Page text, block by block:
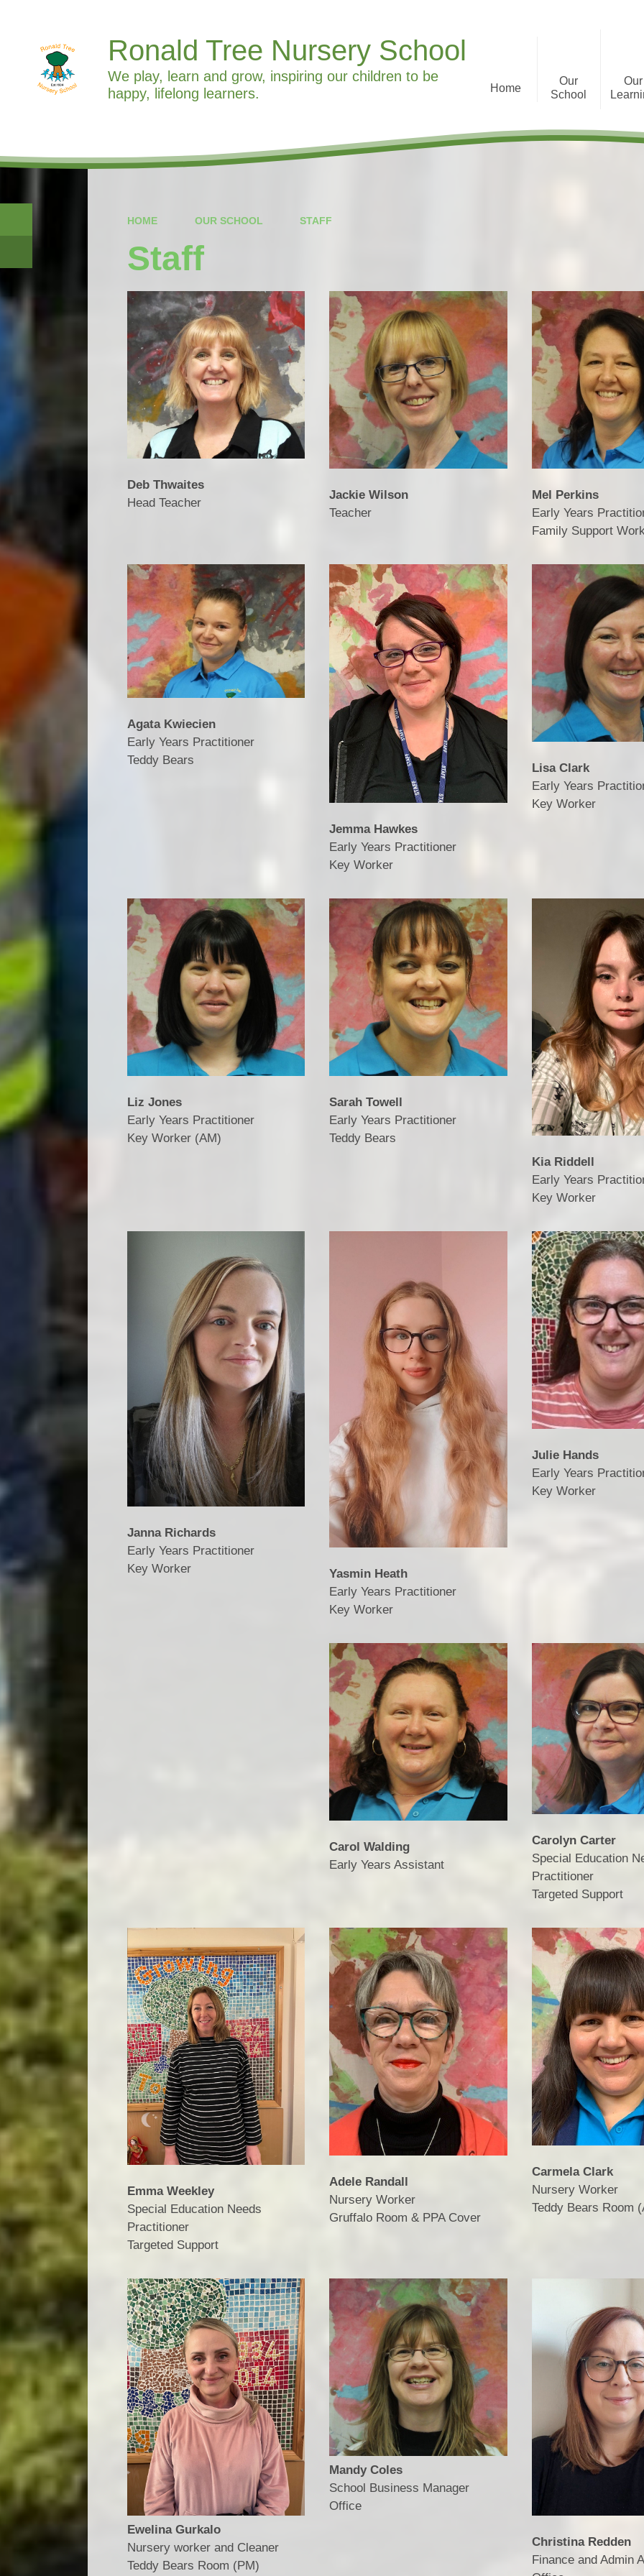
Ronald Tree Nursery School
We play, learn and grow, inspiring our children to be
happy, lifelong learners.
Home
Our
School
Nursery School
Special Educational Needs
Vacancies
Our
HOME OUR SCHOOL STAFF
Staff
Deb Thwaites
Head Teacher
Jackie Wilson
Teacher
Mel Perkins
Early Years
Family Support
Agata Kwiecien
Early Years Practitioner
Teddy Bears
Jemma Hawkes
Early Years Practitioner
Key Worker
Lisa Clark
Early Years
Key Worker
Liz Jones
Early Years Practitioner
​​​​​​​Key Worker (AM)
Sarah Towell
Early Years Practitioner
​​​​​​​Teddy Bears
Kia Riddell
Early Years
​​​​​​​Key Worker
Janna Richards
Early Years Practitioner
​​​​​​​Key Worker
Yasmin Heath
Early Years Practitioner
​​​​​​​Key Worker
Julie Hands
Early Years
​​​​​​​Key Worker
Carol Walding
Early Years Assistant
Carolyn Carter
Special Education
Practitioner
​​​​​​​Targeted Support
Emma Weekley
Special Education Needs
Practitioner
​​​​​​​Targeted Support
Adele Randall
Nursery Worker
​​​​​​​Gruffalo Room & PPA Cover
Carmela Clark
Nursery Worker
​​​​​​​Teddy Bears Room
Ewelina Gurkalo
Nursery worker and Cleaner
​​​​​​​Teddy Bears Room (PM)
Mandy Coles
School Business Manager
​​​​​​​Office
Christina Redden
Finance and Admin